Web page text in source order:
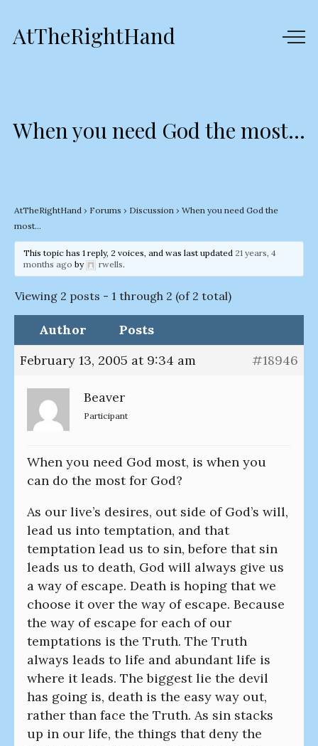
AtTheRightHand
When you need God the most…
AtTheRightHand › Forums › Discussion › When you need God the
most…
This topic has 1 reply, 2 voices, and was last updated 21 years, 4
months ago by rwells.
Viewing 2 posts - 1 through 2 (of 2 total)
Author
Posts
February 13, 2005 at 9:34 am
#18946
Beaver
Participant
When you need God most, is when you
can do the most for God?
As our live’s desires, out side of God’s will,
lead us into temptation, and that
temptation lead us to sin, before that sin
leads us to death, God will always give us
a way of escape. Death is hoping that we
choose it over the way of escape. Because
the way of escape for each of our
temptations is the Truth. The Truth
always leads to life and abundant life is
where it leads. The biggest lie the devil
has going is, death is the easy way out,
rather than face the Truth. As sin stacks
up in our life, the things that deny the